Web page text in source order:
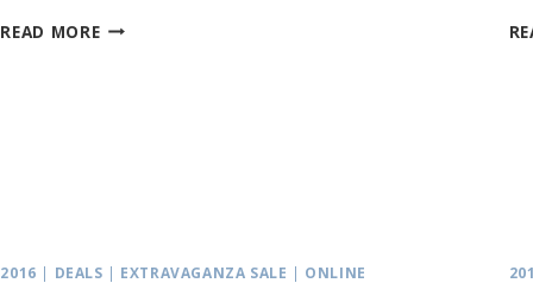
READ MOREGREEN
2016 | DEALS | EXTRAVAGANZA SALE | ONLINE